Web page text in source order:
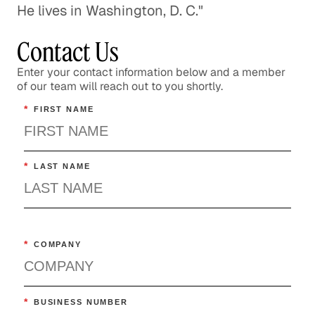
He lives in Washington, D. C."
Contact Us
Enter your contact information below and a member
of our team will reach out to you shortly.
* FIRST NAME
* LAST NAME
* COMPANY
* BUSINESS NUMBER